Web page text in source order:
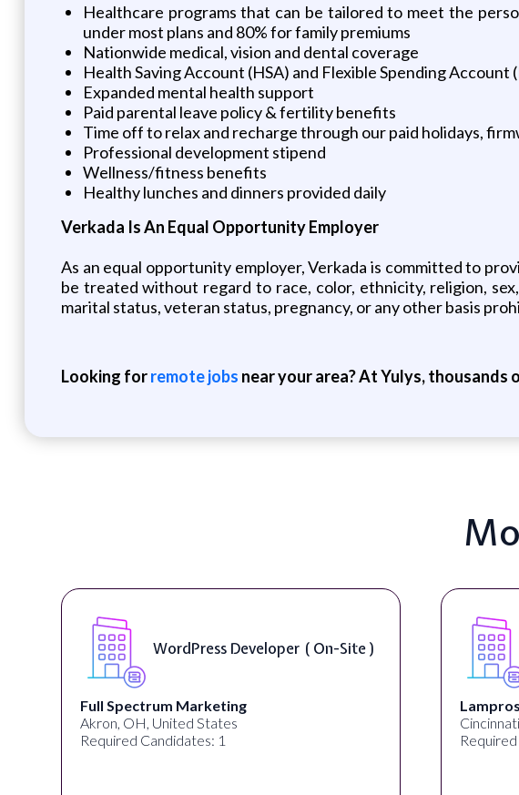
Healthcare programs that can be tailored to meet the
under most plans and 80% for family premiums
Nationwide medical, vision and dental coverage
Health Saving Account (HSA) and Flexible Spending Account
Expanded mental health support
Paid parental leave policy & fertility benefits
Time off to relax and recharge through our paid holidays,
Professional development stipend
Wellness/fitness benefits
Healthy lunches and dinners provided daily
Verkada Is An Equal Opportunity Employer
As an equal opportunity employer, Verkada is committed to
be treated without regard to race, color, ethnicity, religion,
marital status, veteran status, pregnancy, or any other basis
Looking forremote jobs near your area? At Yulys,
WordPress Developer ( On-Site )
Full Spectrum Marketing
Akron, OH, United States
Required Candidates: 1